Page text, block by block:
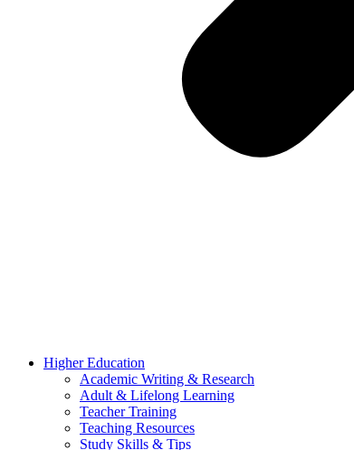
Higher Education
Academic Writing & Research
Adult & Lifelong Learning
Teacher Training
Teaching Resources
Study Skills & Tips